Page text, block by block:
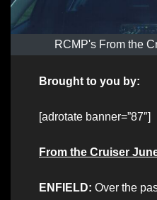
RCMP's From the
Brought to you by:
[adrotate banner=”87″]
From the Cruiser
ENFIELD: Over the